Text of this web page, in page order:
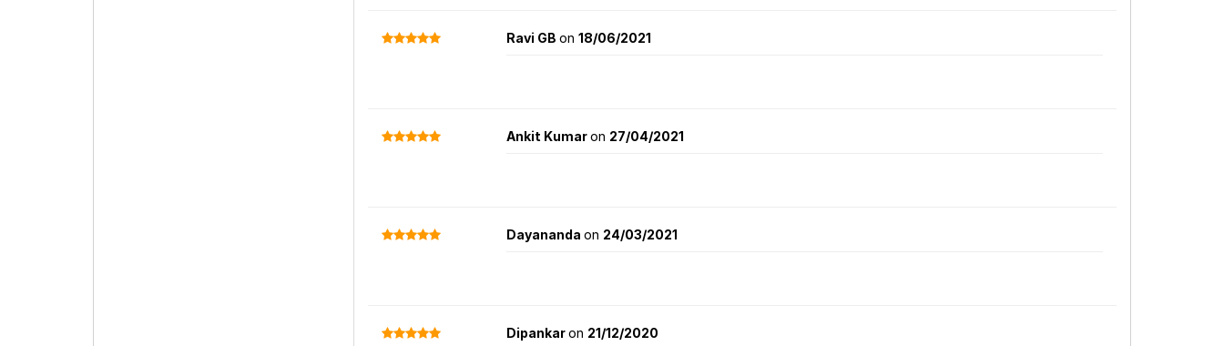
Ravi GB on 18/06/2021
Ankit Kumaron 27/04/2021
Dayananda on 24/03/2021
Dipankaron 21/12/2020